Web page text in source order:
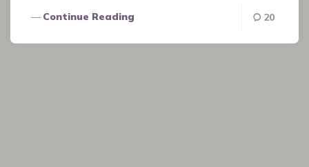
Continue Reading 20